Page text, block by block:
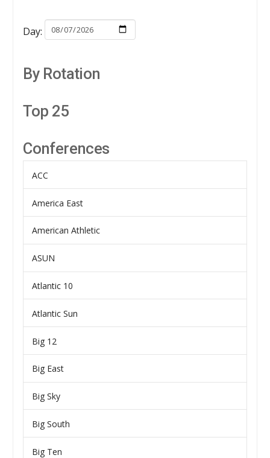
Day:
By Rotation
Top 25
Conferences
ACC
America East
American Athletic
ASUN
Atlantic 10
Atlantic Sun
Big 12
Big East
Big Sky
Big South
Big Ten